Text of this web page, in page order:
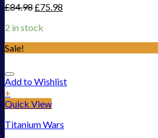
£84.98£75.98
2 in stock
Sale!
Add to Wishlist
+
Quick View
Titanium Wars